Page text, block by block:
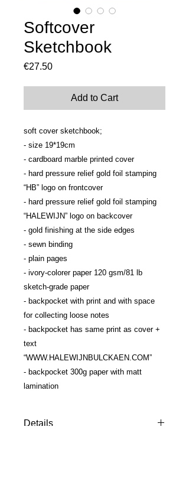
Softcover
Sketchbook
€27.50Price
Add to Cart
soft cover sketchbook;
- size 19*19cm
- cardboard marble printed cover
- hard pressure relief gold foil stamping
“HB” logo on frontcover
- hard pressure relief gold foil stamping
“HALEWIJN” logo on backcover
- gold finishing at the side edges
- sewn binding
- plain pages
- ivory-colorer paper 120 gsm/81 lb
sketch-grade paper
- backpocket with print and with space
for collecting loose notes
- backpocket has same print as cover +
text
“WWW.HALEWIJNBULCKAEN.COM”
- backpocket 300g paper with matt
lamination
Details